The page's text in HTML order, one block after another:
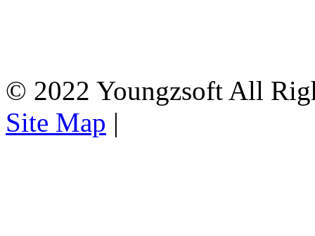
© 2022 Youngzsoft All
Site Map |